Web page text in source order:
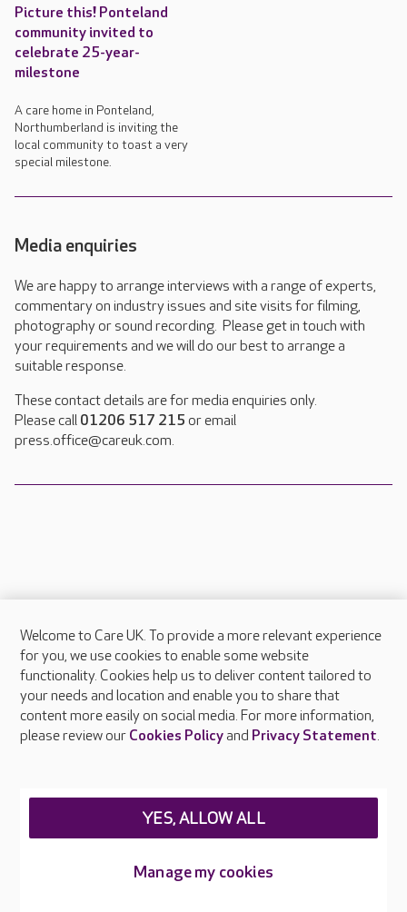
Picture this! Ponteland
community invited to
celebrate 25-year-
milestone
A care home in Ponteland,
Northumberland is inviting the
local community to toast a very
special milestone.
Media enquiries
We are happy to arrange interviews with a range of experts,
commentary on industry issues and site visits for filming,
photography or sound recording. Please get in touch with
your requirements and we will do our best to arrange a
suitable response.
These contact details are for media enquiries only.
Please call 01206 517 215 or email
press.office@careuk.com.
About Care UK
Press & media
Feedback & complaints
Careers at Care UK
Welcome to Care UK. To provide a more relevant experience
for you, we use cookies to enable some website
functionality. Cookies help us to deliver content tailored to
your needs and location and enable you to share that
content more easily on social media. For more information,
please review our Cookies Policyand Privacy Statement.
Manage my cookies
YES, ALLOW ALL